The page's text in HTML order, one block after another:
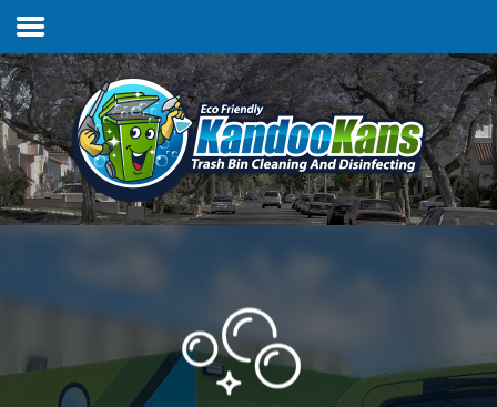
Home
Our Process